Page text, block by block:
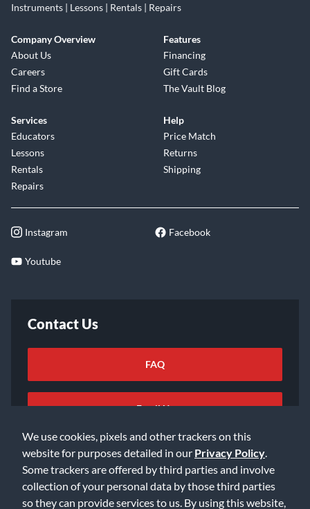
We use cookies, pixels and other trackers on this
website for purposes detailed in our Privacy Policy
Some trackers are offered by third parties and involve
collection of your personal data by those third parties
so they can provide services to us. By using this website,
Instruments | Lessons | Rentals | Repairs
Company Overview
About Us
Careers
Find a Store
Features
Financing
Gift Cards
The Vault Blog
Services
Educators
Lessons
Rentals
Repairs
Help
Price Match
Returns
Shipping
Instagram Facebook
Youtube
Contact Us
FAQ
Email Us